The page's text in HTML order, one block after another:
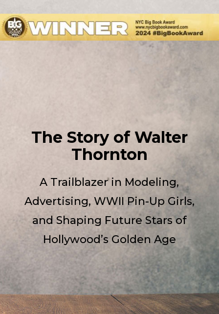
The Story of Walter
Thornton
A Trailblazer in Modeling,
Advertising, WWII Pin-Up Girls,
and Shaping Future Stars of
Hollywood’s Golden Age